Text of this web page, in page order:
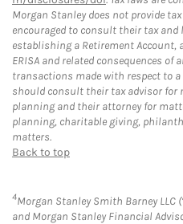
Morgan Stanley does not provide
encouraged to consult their tax and
establishing a Retirement Account,
ERISA and related consequences
transactions made with respect to
should consult their tax advisor
planning and their attorney for
planning, charitable giving,
matters.
Back to top
4Morgan Stanley Smith Barney LLC
and Morgan Stanley Financial